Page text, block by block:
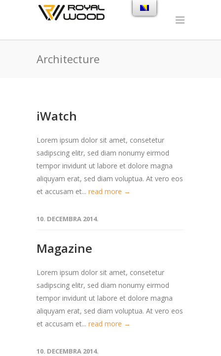
Architecture
iWatch
Lorem ipsum dolor sit amet, consetetur
sadipscing elitr, sed diam nonumy eirmod
tempor invidunt ut labore et dolore magna
aliquyam erat, sed diam voluptua. At vero eos
et accusam et... read more →
10. DECEMBRA 2014.
Magazine
Lorem ipsum dolor sit amet, consetetur
sadipscing elitr, sed diam nonumy eirmod
tempor invidunt ut labore et dolore magna
aliquyam erat, sed diam voluptua. At vero eos
et accusam et... read more →
10. DECEMBRA 2014.